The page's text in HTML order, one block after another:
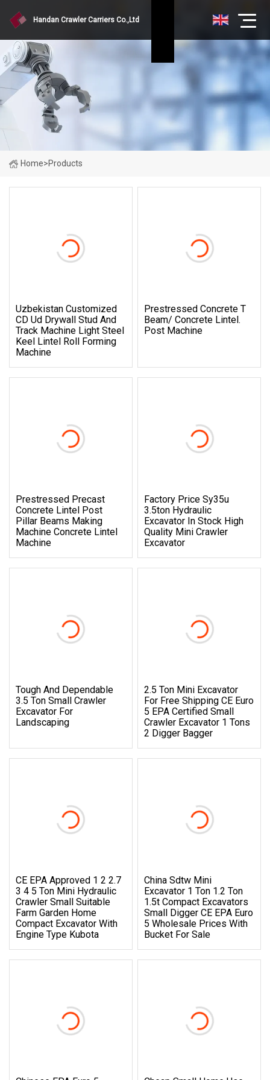
Handan Crawler Carriers Co.,Ltd
Home>Products
Uzbekistan Customized
CD Ud Drywall Stud And
Track Machine Light Steel
Keel Lintel Roll Forming
Machine
Prestressed Concrete T
Beam/ Concrete Lintel.
Post Machine
Prestressed Precast
Concrete Lintel Post
Pillar Beams Making
Machine Concrete Lintel
Machine
Factory Price Sy35u
3.5ton Hydraulic
Excavator In Stock High
Quality Mini Crawler
Excavator
Tough And Dependable
3.5 Ton Small Crawler
Excavator For
Landscaping
2.5 Ton Mini Excavator
For Free Shipping CE Euro
5 EPA Certified Small
Crawler Excavator 1 Tons
2 Digger Bagger
CE EPA Approved 1 2 2.7
3 4 5 Ton Mini Hydraulic
Crawler Small Suitable
Farm Garden Home
Compact Excavator With
Engine Type Kubota
China Sdtw Mini
Excavator 1 Ton 1.2 Ton
1.5t Compact Excavators
Small Digger CE EPA Euro
5 Wholesale Prices With
Bucket For Sale